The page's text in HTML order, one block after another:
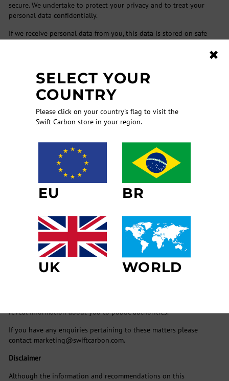
secure. We undertake to protect your privacy and to treat your
personal data confidentially.
If we receive personal data from you, this data is stored on safe
specially authorized technical, commercial and editorial personnel.
comes to their knowledge confidentially and to observe and data
protection laws which are in force.
In order to avoid the loss or misuse of data stored by SwiftCarbon,
we take considerable technical and organizational security
precautions which are regularly updated to ensure that they meet
Please note, however, that due to the structure of the Internet it is
possible that data protection regulations and the above
mentioned security precautions may not be observed be other
persons or institutions outside our sphere of responsibility. In
particular data which is not encrypted – even if this data is
It is therefore ultimately the responsibility of the user to protect
his personal data from misuse either by means of data encryption
or any other means at the user’s disposal.
The personal data collected on our website is stored and
processed on various servers. Your personal data will not normally
reveal information about you to public authorities.
If you have any enquiries pertaining to these matters please
contact marketing@swiftcarbon.com.
Disclaimer
Although the information and recommendations on this
✖
SELECT YOUR
COUNTRY
Please click on your country's flag to visit the
Swift Carbon store in your region.
EU BR
UK WORLD